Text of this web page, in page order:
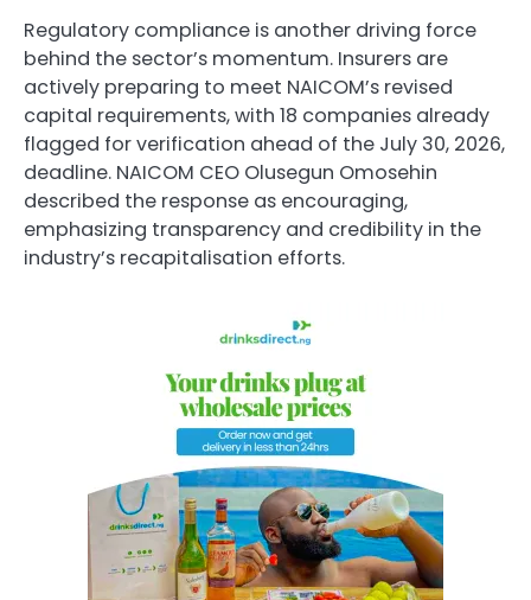
Regulatory compliance is another driving force
behind the sector’s momentum. Insurers are
actively preparing to meet NAICOM’s revised
capital requirements, with 18 companies already
flagged for verification ahead of the July 30, 2026,
deadline. NAICOM CEO Olusegun Omosehin
described the response as encouraging,
emphasizing transparency and credibility in the
industry’s recapitalisation efforts.